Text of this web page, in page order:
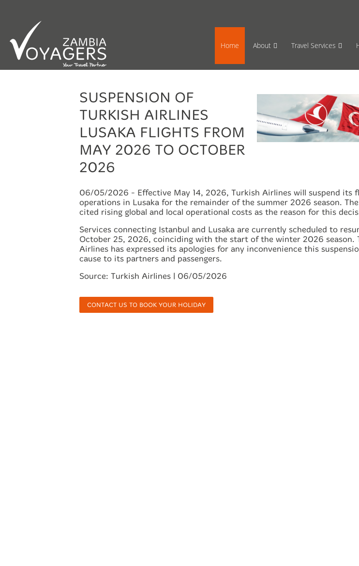
Home About Travel Services
SUSPENSION OF
TURKISH AIRLINES
LUSAKA FLIGHTS FROM
MAY 2026 TO OCTOBER
2026
06/05/2026 - Effective May 14, 2026, Turkish Airlines will suspend its
operations in Lusaka for the remainder of the summer 2026 season.
cited rising global and local operational costs as the reason for this
Services connecting Istanbul and Lusaka are currently scheduled to
October 25, 2026, coinciding with the start of the winter 2026 season.
Airlines has expressed its apologies for any inconvenience this
cause to its partners and passengers.
Source: Turkish Airlines | 06/05/2026
CONTACT US TO BOOK YOUR HOLIDAY